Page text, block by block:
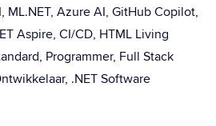
ML.NET, Azure AI, GitHub Copilot,
Aspire, CI/CD, HTML Living
Programmer, Full Stack
.NET Software